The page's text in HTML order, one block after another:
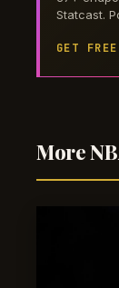
Statcast.
GET
More